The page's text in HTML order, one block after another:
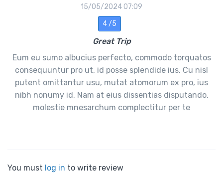
15/05/2024 07:09
4 /5
Great Trip
Eum eu sumo albucius perfecto, commodo torquatos
consequuntur pro ut, id posse splendide ius. Cu nisl
putent omittantur usu, mutat atomorum ex pro, ius
nibh nonumy id. Nam at eius dissentias disputando,
molestie mnesarchum complectitur per te
You must log in to write review